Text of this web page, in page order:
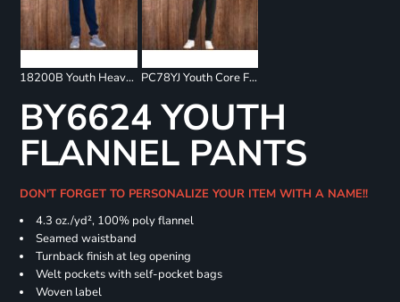
18200B Youth Heavy Blend Sweatpants PC78YJ Youth Core Fleece Jogger
BY6624 YOUTH
FLANNEL PANTS
DON'T FORGET TO PERSONALIZE YOUR ITEM WITH A NAME!!
4.3 oz./yd², 100% poly flannel
Seamed waistband
Turnback finish at leg opening
Welt pockets with self-pocket bags
Woven label